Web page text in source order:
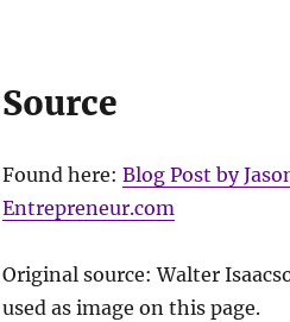
Source
Found here: Blog Post by
Entrepreneur.com
Original source: Walter
used as image on this page.